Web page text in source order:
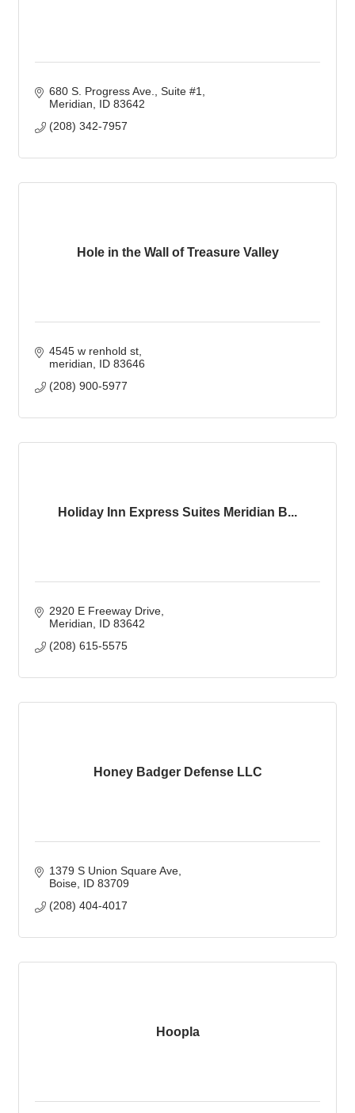
680 S. Progress Ave.
Suite #1
Meridian
ID 83642
(208) 342-7957
Hole in the Wall of Treasure Valley
4545 w renhold st
meridian
ID 83646
(208) 900-5977
Holiday Inn Express Suites Meridian B...
2920 E Freeway Drive
Meridian
ID 83642
(208) 615-5575
Honey Badger Defense LLC
1379 S Union Square Ave
Boise ID 83709
(208) 404-4017
Hoopla